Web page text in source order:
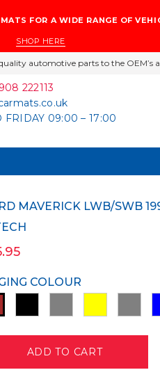
FOR A WIDE RANGE OF
SHOP HERE
automotive parts to the OEM’s
222113
FRIDAY 09:00 – 17:00
COLOUR